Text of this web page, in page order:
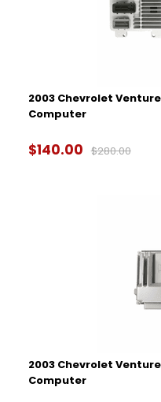
2003 Chevrolet Venture
Computer
$140.00 $280.00
2003 Chevrolet Venture
Computer